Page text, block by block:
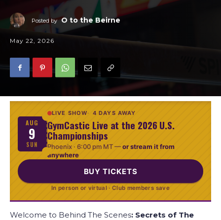
Posted by O to the Beirne
May 22, 2026
AUG
9
SUN
LIVE SHOW 4 DAYS AWAY
GymCastic Live at the 2026 U.S.
Championships
Phoenix · 6:00 pm MT—or stream it from
anywhere
BUY TICKETS
In person or virtual · Club members save
Welcome to Behind The Scenes: Secrets of The